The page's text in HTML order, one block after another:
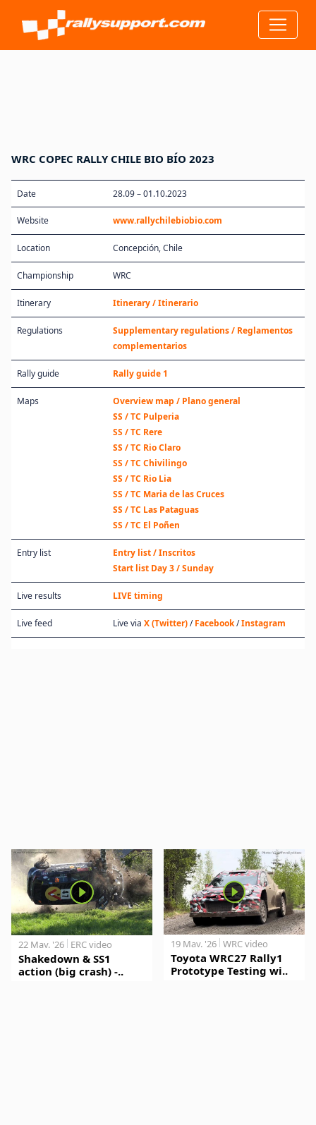
WRC COPEC RALLY CHILE BIO BÍO 2023
Date 28.09 – 01.10.2023
Website www.rallychilebiobio.com
Location Concepción, Chile
Championship WRC
Itinerary Itinerary / Itinerario
Regulations
Supplementary regulations / Reglamentos
complementarios
Rally guide Rally guide 1
Maps
Overview map / Plano general
SS / TC Pulperia
SS / TC Rere
SS / TC Rio Claro
SS / TC Chivilingo
SS / TC Rio Lia
SS / TC Maria de las Cruces
SS / TC Las Pataguas
SS / TC El Poñen
Entry list
Entry list / Inscritos
Start list Day 3 / Sunday
Live results LIVE timing
Live feed Live via X (Twitter)/Facebook/Instagram
22 May. '26 ERC video
Shakedown & SS1
action (big crash) -..
19 May. '26 WRC video
Toyota WRC27 Rally1
Prototype Testing wi..